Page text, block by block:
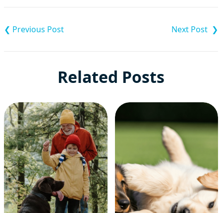
navigation
Related Posts